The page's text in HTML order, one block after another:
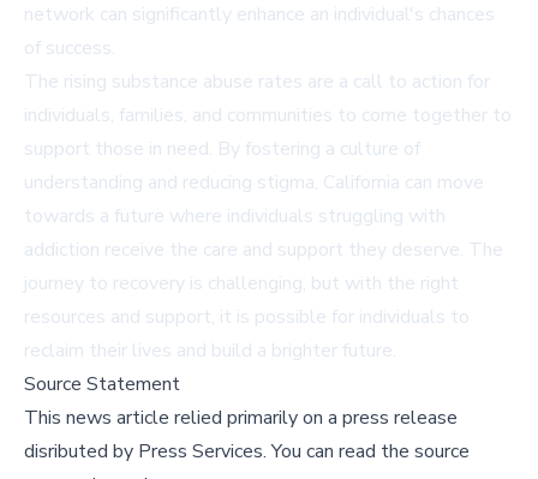
network can significantly enhance an individual's chances
of success.
The rising substance abuse rates are a call to action for
individuals, families, and communities to come together to
support those in need. By fostering a culture of
understanding and reducing stigma, California can move
towards a future where individuals struggling with
addiction receive the care and support they deserve. The
journey to recovery is challenging, but with the right
resources and support, it is possible for individuals to
reclaim their lives and build a brighter future.
Source Statement
This news article relied primarily on a press release
disributed by Press Services.You can read the source